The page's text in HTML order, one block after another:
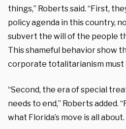
things,” Roberts said. “First,
policy agenda in this country,
subvert the will of the people
This shameful behavior show
corporate totalitarianism must
“Second, the era of special
needs to end,” Roberts added.
what Florida’s move is all